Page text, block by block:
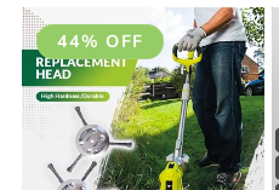
44% OFF